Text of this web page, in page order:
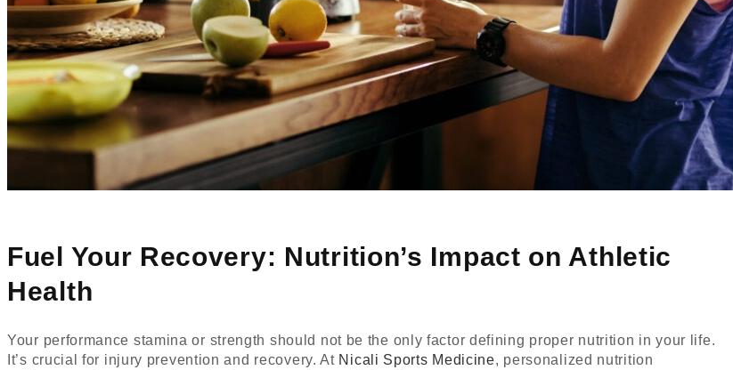
Fuel Your Recovery: Nutrition’s Impact on Athletic
Health
Your performance stamina or strength should not be the only factor defining proper nutrition in your life.
It’s crucial for injury prevention and recovery. At Nicali Sports Medicine, personalized nutrition